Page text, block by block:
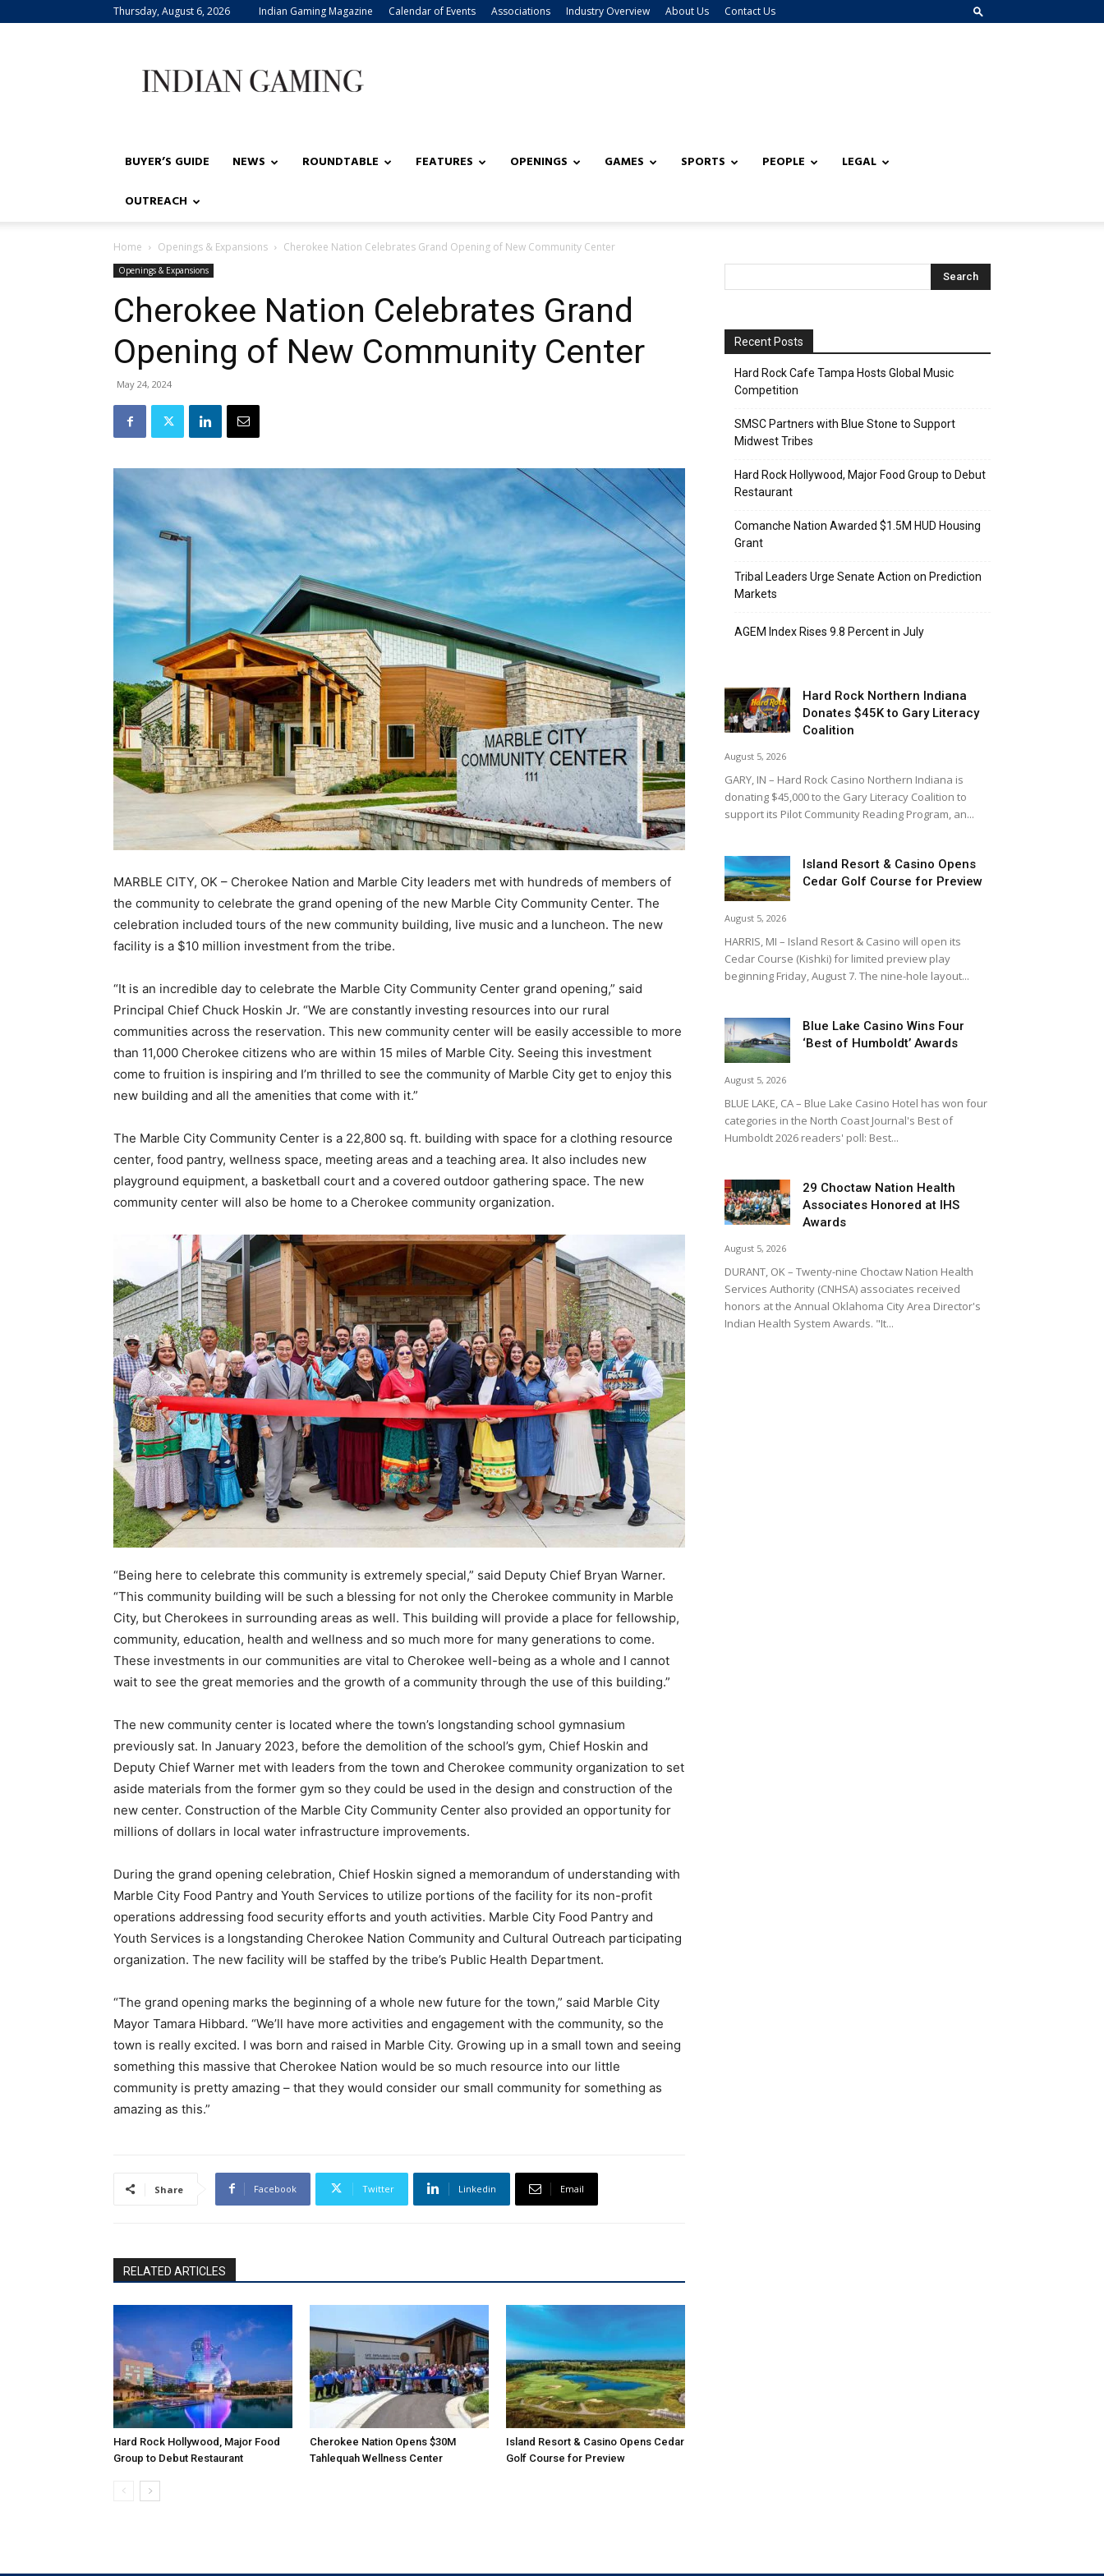
Thursday, August 6, 2026 Indian Gaming Magazine Calendar of Events Associations Industry Overview About Us Contact Us
Gaming
BUYER’S GUIDE NEWS ROUNDTABLE FEATURES OPENINGS GAMES SPORTS PEOPLE LEGAL
OUTREACH
Home Openings & Expansions Cherokee Nation Celebrates Grand Opening of New Community Center
Openings & Expansions
Cherokee Nation Celebrates Grand
Opening of New Community Center
May 24, 2024
MARBLE CITY, OK – Cherokee Nation and Marble City leaders met with hundreds of members of
the community to celebrate the grand opening of the new Marble City Community Center. The
celebration included tours of the new community building, live music and a luncheon. The new
facility is a $10 million investment from the tribe.
“It is an incredible day to celebrate the Marble City Community Center grand opening,” said
Principal Chief Chuck Hoskin Jr. “We are constantly investing resources into our rural
communities across the reservation. This new community center will be easily accessible to more
than 11,000 Cherokee citizens who are within 15 miles of Marble City. Seeing this investment
come to fruition is inspiring and I’m thrilled to see the community of Marble City get to enjoy this
new building and all the amenities that come with it.”
The Marble City Community Center is a 22,800 sq. ft. building with space for a clothing resource
center, food pantry, wellness space, meeting areas and a teaching area. It also includes new
playground equipment, a basketball court and a covered outdoor gathering space. The new
community center will also be home to a Cherokee community organization.
“Being here to celebrate this community is extremely special,” said Deputy Chief Bryan Warner.
“This community building will be such a blessing for not only the Cherokee community in Marble
City, but Cherokees in surrounding areas as well. This building will provide a place for fellowship,
community, education, health and wellness and so much more for many generations to come.
These investments in our communities are vital to Cherokee well-being as a whole and I cannot
wait to see the great memories and the growth of a community through the use of this building.”
The new community center is located where the town’s longstanding school gymnasium
previously sat. In January 2023, before the demolition of the school’s gym, Chief Hoskin and
Deputy Chief Warner met with leaders from the town and Cherokee community organization to set
aside materials from the former gym so they could be used in the design and construction of the
new center. Construction of the Marble City Community Center also provided an opportunity for
millions of dollars in local water infrastructure improvements.
During the grand opening celebration, Chief Hoskin signed a memorandum of understanding with
Marble City Food Pantry and Youth Services to utilize portions of the facility for its non-profit
operations addressing food security efforts and youth activities. Marble City Food Pantry and
Youth Services is a longstanding Cherokee Nation Community and Cultural Outreach participating
organization. The new facility will be staffed by the tribe’s Public Health Department.
“The grand opening marks the beginning of a whole new future for the town,” said Marble City
Mayor Tamara Hibbard. “We’ll have more activities and engagement with the community, so the
town is really excited. I was born and raised in Marble City. Growing up in a small town and seeing
something this massive that Cherokee Nation would be so much resource into our little
community is pretty amazing – that they would consider our small community for something as
amazing as this.”
Share Facebook Twitter Linkedin Email
RELATED ARTICLES
Hard Rock Hollywood, Major Food
Group to Debut Restaurant
Cherokee Nation Opens $30M
Tahlequah Wellness Center
Island Resort & Casino Opens Cedar
Golf Course for Preview
Recent Posts
Hard Rock Cafe Tampa Hosts Global Music
Competition
SMSC Partners with Blue Stone to Support
Midwest Tribes
Hard Rock Hollywood, Major Food Group to Debut
Restaurant
Comanche Nation Awarded $1.5M HUD Housing
Grant
Tribal Leaders Urge Senate Action on Prediction
Markets
AGEM Index Rises 9.8 Percent in July
Hard Rock Northern Indiana
Donates $45K to Gary Literacy
Coalition
August 5, 2026
GARY, IN – Hard Rock Casino Northern Indiana is
donating $45,000 to the Gary Literacy Coalition to
support its Pilot Community Reading Program, an...
Island Resort & Casino Opens
Cedar Golf Course for Preview
August 5, 2026
HARRIS, MI – Island Resort & Casino will open its
Cedar Course (Kishki) for limited preview play
beginning Friday, August 7. The nine-hole layout...
Blue Lake Casino Wins Four
‘Best of Humboldt’ Awards
August 5, 2026
BLUE LAKE, CA – Blue Lake Casino Hotel has won four
categories in the North Coast Journal's Best of
Humboldt 2026 readers' poll: Best...
29 Choctaw Nation Health
Associates Honored at IHS
Awards
August 5, 2026
DURANT, OK – Twenty-nine Choctaw Nation Health
Services Authority (CNHSA) associates received
honors at the Annual Oklahoma City Area Director's
Indian Health System Awards. "It...